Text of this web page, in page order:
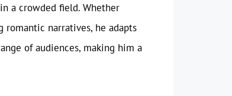
a crowded field. Whether
narratives, he adapts
of audiences, making him a